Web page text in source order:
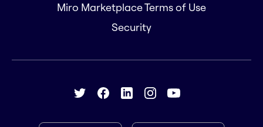
Miro Marketplace Terms of Use
Security